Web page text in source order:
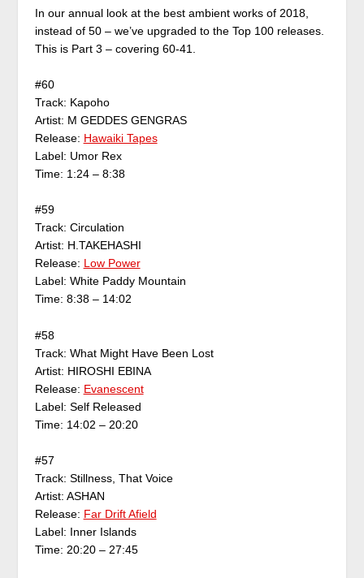
In our annual look at the best ambient works of 2018,
instead of 50 – we’ve upgraded to the Top 100 releases.
This is Part 3 – covering 60-41.
#60
Track: Kapoho
Artist: M GEDDES GENGRAS
Release: Hawaiki Tapes
Label: Umor Rex
Time: 1:24 – 8:38
#59
Track: Circulation
Artist: H.TAKEHASHI
Release: Low Power
Label: White Paddy Mountain
Time: 8:38 – 14:02
#58
Track: What Might Have Been Lost
Artist: HIROSHI EBINA
Release: Evanescent
Label: Self Released
Time: 14:02 – 20:20
#57
Track: Stillness, That Voice
Artist: ASHAN
Release: Far Drift Afield
Label: Inner Islands
Time: 20:20 – 27:45